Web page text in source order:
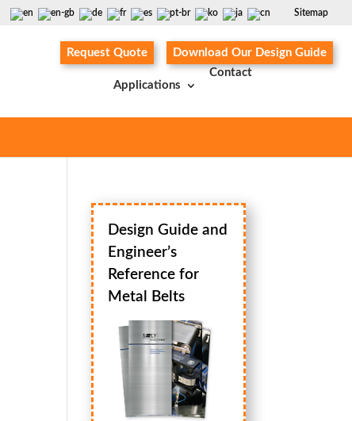
Sitemap
Applications
Contact
Request Quote Download Our Design Guide
Design Guide and
Engineer’s
Reference for
Metal Belts